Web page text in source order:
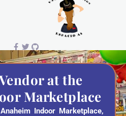
k
u
b
e
at the
Marketplace
Indoor Marketplace,